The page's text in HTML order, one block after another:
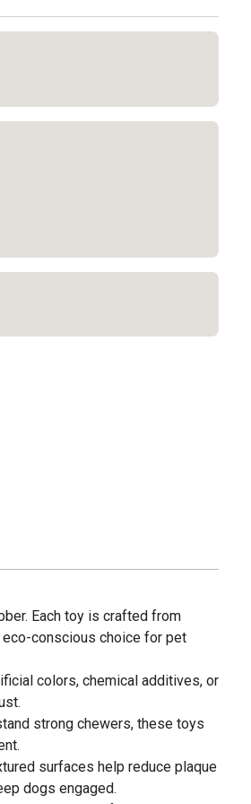
Each toy is crafted from
conscious choice for pet
colors, chemical additives, or
strong chewers, these toys
surfaces help reduce plaque
dogs engaged.